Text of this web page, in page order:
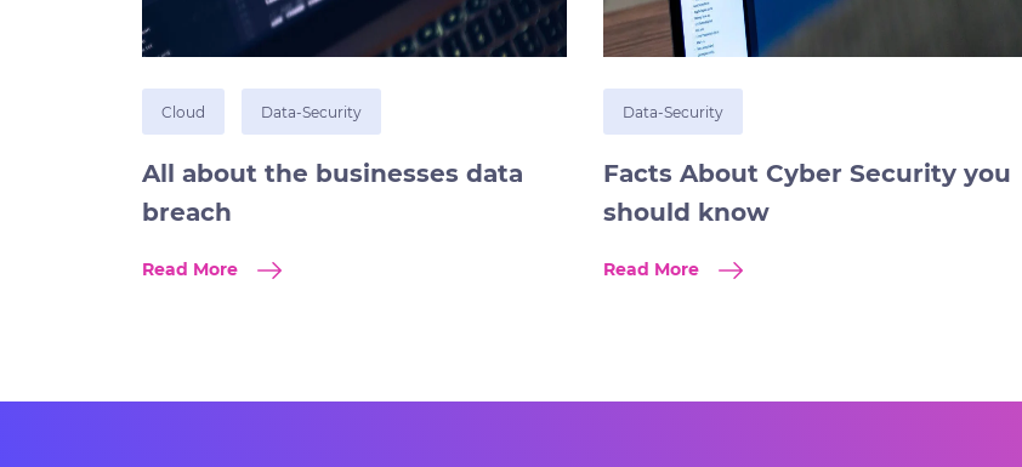
Cloud Data-Security
All about the businesses data
breach
Read More
Data-Security
Facts About Cyber Security you
should know
Read More